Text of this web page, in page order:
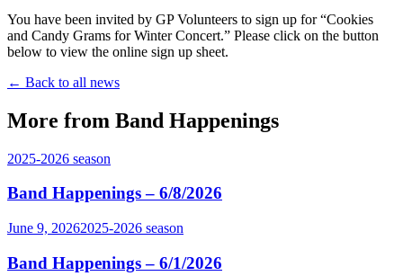
You have been invited by GP Volunteers to sign up for “Cookies
and Candy Grams for Winter Concert.” Please click on the button
below to view the online sign up sheet.
← Back to all news
More from Band Happenings
2025-2026 season
Band Happenings – 6/8/2026
June 9, 20262025-2026 season
Band Happenings – 6/1/2026